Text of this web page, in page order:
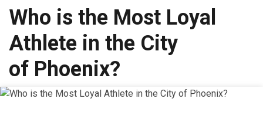
Who is the Most Loyal
Athlete in the City
of Phoenix?